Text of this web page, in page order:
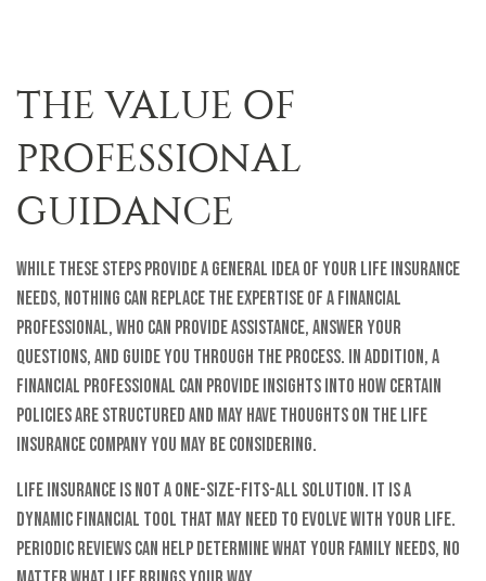
THE VALUE OF
PROFESSIONAL
GUIDANCE
While these steps provide a general idea of your life insurance
needs, nothing can replace the expertise of a financial
professional, who can provide assistance, answer your
questions, and guide you through the process. In addition, a
financial professional can provide insights into how certain
policies are structured and may have thoughts on the life
insurance company you may be considering.
Life insurance is not a one-size-fits-all solution. It is a
dynamic financial tool that may need to evolve with your life.
Periodic reviews can help determine what your family needs, no